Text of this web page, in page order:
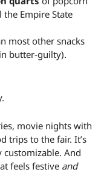
the Empire State
most other snacks
butter-guilty).
movie nights with
trips to the fair. It’s
And
feels festive and